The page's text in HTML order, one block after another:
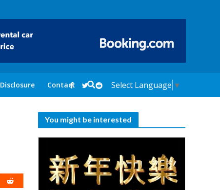
Disclosure Contact Select Language ▼
You might be interested